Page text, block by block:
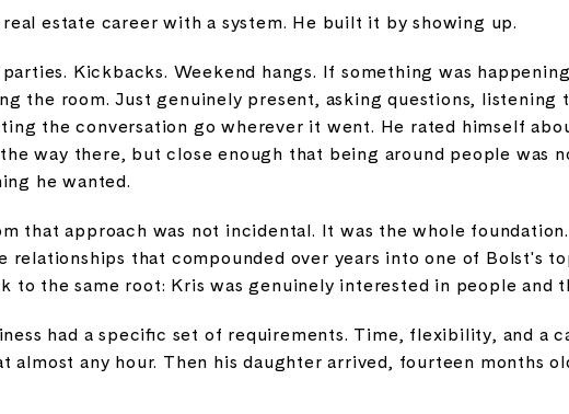
estate career with a system. He built it by showing up.
Kickbacks. Weekend hangs. If something was
the room. Just genuinely present, asking questions, listening
the conversation go wherever it went. He rated himself
way there, but close enough that being around people was
he wanted.
that approach was not incidental. It was the whole
that compounded over years into one of Bolst's
to the same root: Kris was genuinely interested in people and
had a specific set of requirements. Time, flexibility, and a
almost any hour. Then his daughter arrived, fourteen months